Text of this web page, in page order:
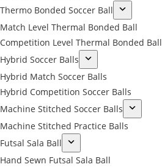
Thermo Bonded Soccer Ball
Match Level Thermal Bonded Ball
Competition Level Thermal Bonded Ball
Hybrid Soccer Balls
Hybrid Match Soccer Balls
Hybrid Competition Soccer Balls
Machine Stitched Soccer Balls
Machine Stitched Practice Balls
Futsal Sala Ball
Hand Sewn Futsal Sala Ball